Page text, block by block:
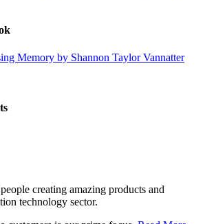
creating amazing products and
technology sector.